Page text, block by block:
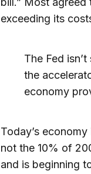
exceeding its
The Fed
the
economy
Today’s
not the 10% of
and is beginning